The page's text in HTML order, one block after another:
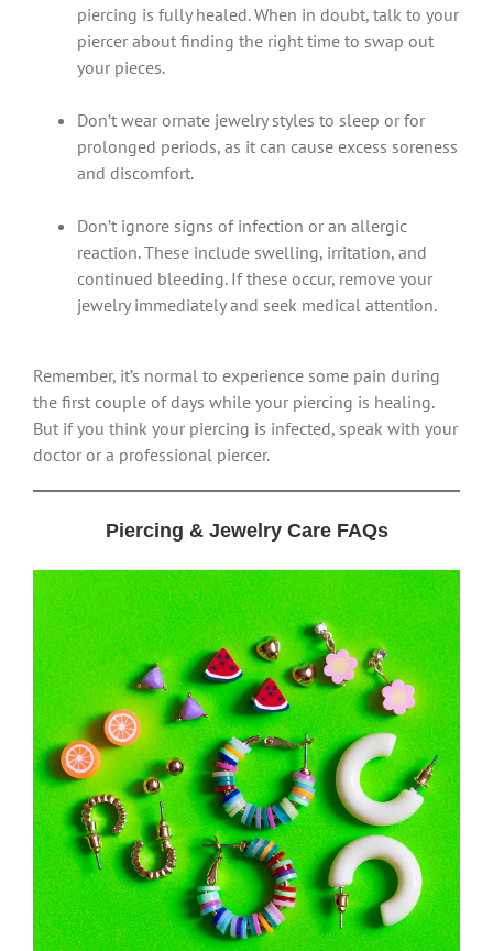
piercing is fully healed. When in doubt, talk to your
piercer about finding the right time to swap out
your pieces.
Don’t wear ornate jewelry styles to sleep or for
prolonged periods, as it can cause excess soreness
and discomfort.
Don’t ignore signs of infection or an allergic
reaction. These include swelling, irritation, and
continued bleeding. If these occur, remove your
jewelry immediately and seek medical attention.
Remember, it’s normal to experience some pain during
the first couple of days while your piercing is healing.
But if you think your piercing is infected, speak with your
doctor or a professional piercer.
Piercing & Jewelry Care FAQs